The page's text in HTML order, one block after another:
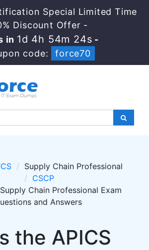
Special Limited Time
Discount Offer -
in 1d 4h 54m 23s -
code:
force70
Supply Chain Professional
CSCP
Chain Professional Exam
and Answers
the APICS